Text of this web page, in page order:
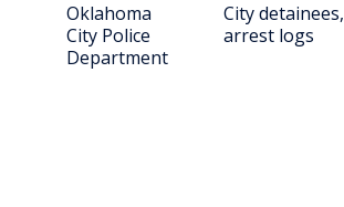
Oklahoma
City Police
Department
City detainees,
arrest logs